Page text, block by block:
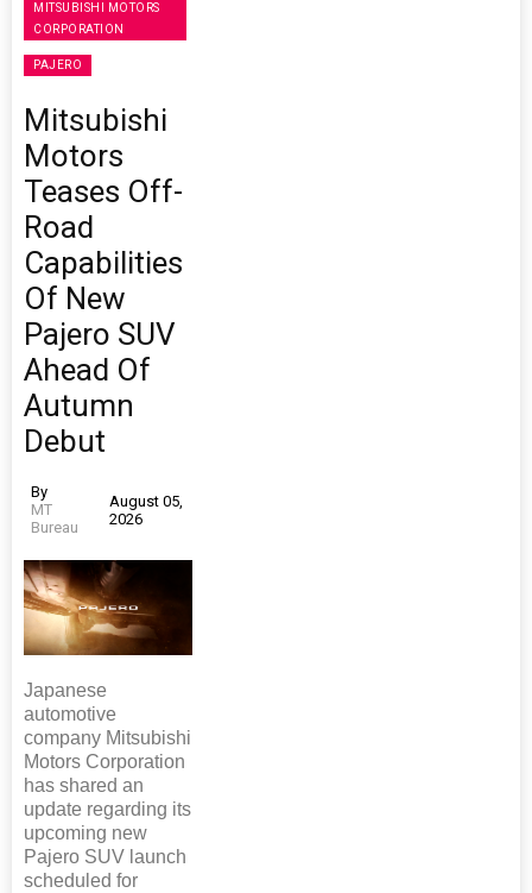
MITSUBISHI MOTORS
CORPORATION
PAJERO
Mitsubishi
Motors
Teases Off-
Road
Capabilities
Of New
Pajero SUV
Ahead Of
Autumn
Debut
By
MT
Bureau
August 05,
2026
Japanese
automotive
company Mitsubishi
Motors Corporation
has shared an
update regarding its
upcoming new
Pajero SUV launch
scheduled for